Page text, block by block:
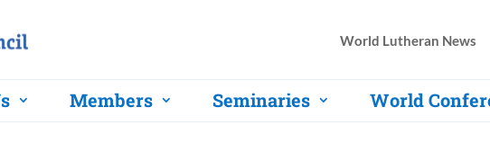
World Lutheran News
Members Seminaries World